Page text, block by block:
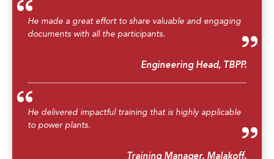
He made a great effort to share valuable and engaging
documents with all the participants.
Engineering Head, TBPP.
He delivered impactful training that is highly applicable
to power plants.
Training Manager, Malakoff.